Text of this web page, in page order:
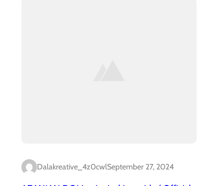
Dalakreative_4z0cwlSeptember 27, 2024